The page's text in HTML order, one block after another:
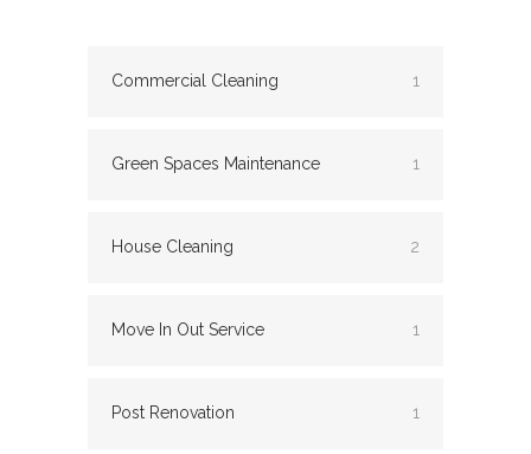
Commercial Cleaning 1
Green Spaces Maintenance 1
House Cleaning 2
Move In Out Service 1
Post Renovation 1